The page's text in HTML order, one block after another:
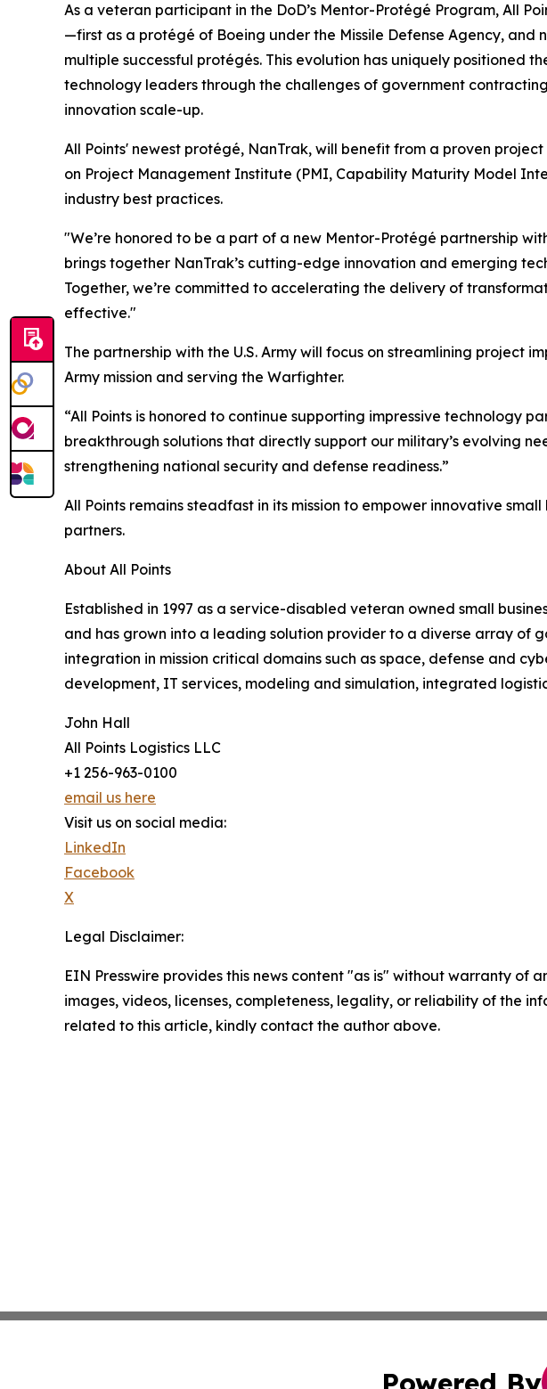
As a veteran participant in the DoD’s Mentor-Protégé Program, All
—first as a protégé of Boeing under the Missile Defense Agency, and
multiple successful protégés. This evolution has uniquely positioned
technology leaders through the challenges of government
innovation scale-up.
All Points' newest protégé, NanTrak, will benefit from a proven
on Project Management Institute (PMI, Capability Maturity Model
industry best practices.
"We’re honored to be a part of a new Mentor-Protégé partnership
brings together NanTrak’s cutting-edge innovation and emerging
Together, we’re committed to accelerating the delivery of
effective."
The partnership with the U.S. Army will focus on streamlining
Army mission and serving the Warfighter.
“All Points is honored to continue supporting impressive technology
breakthrough solutions that directly support our military’s evolving
strengthening national security and defense readiness.”
All Points remains steadfast in its mission to empower innovative
partners.
About All Points
Established in 1997 as a service-disabled veteran owned small
and has grown into a leading solution provider to a diverse array of
integration in mission critical domains such as space, defense and
development, IT services, modeling and simulation, integrated
John Hall
All Points Logistics LLC
+1 256-963-0100
email us here
Visit us on social media:
LinkedIn
Facebook
X
Legal Disclaimer:
EIN Presswire provides this news content "as is" without warranty
images, videos, licenses, completeness, legality, or reliability of the
related to this article, kindly contact the author above.